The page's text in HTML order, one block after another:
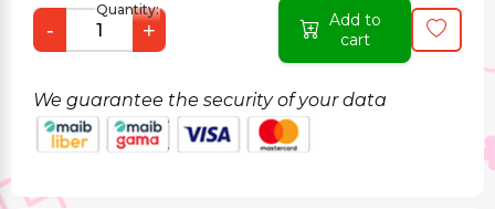
Quantity:
- +
Add to
cart
We guarantee the security of your data